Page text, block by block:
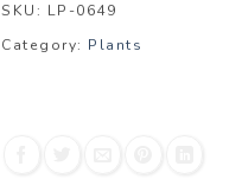
SKU: LP-0649
Category: Plants